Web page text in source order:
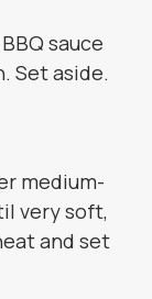
sauce
Set aside.
medium-
very soft,
and set